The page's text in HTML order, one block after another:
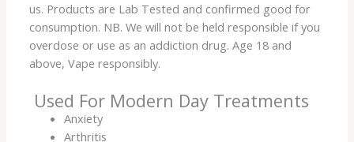
us. Products are Lab Tested and confirmed good for
consumption. NB. We will not be held responsible if you
overdose or use as an addiction drug. Age 18 and
above, Vape responsibly.
Used For Modern Day Treatments
Anxiety
Arthritis